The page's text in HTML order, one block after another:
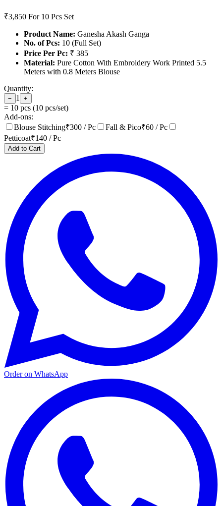
₹3,850 For 10 Pcs Set
Product Name: Ganesha Akash Ganga
No. of Pcs: 10 (Full Set)
Price Per Pc: ₹ 385
Material: Pure Cotton With Embroidery Work Printed 5.5
Meters with 0.8 Meters Blouse
Quantity:
− 1 +
= 10 pcs (10 pcs/set)
Add-ons:
Blouse Stitching₹300 / Pc Fall & Pico₹60 / Pc
Petticoat₹140 / Pc
Add to Cart
Order on WhatsApp